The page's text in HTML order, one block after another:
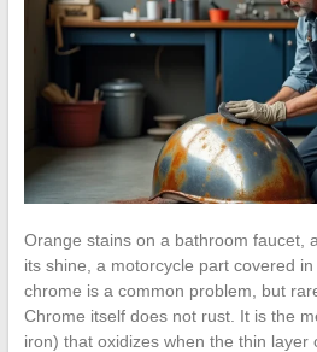
Orange stains on a bathroom faucet,
its shine, a motorcycle part covered
chrome is a common problem, but
Chrome itself does not rust. It is the
iron) that oxidizes when the thin layer